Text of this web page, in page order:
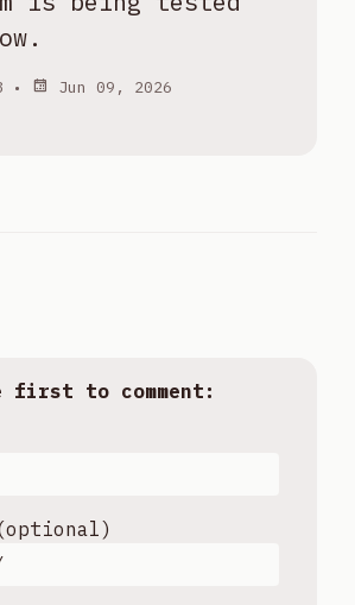
• Jun 09, 2026
first to comment: